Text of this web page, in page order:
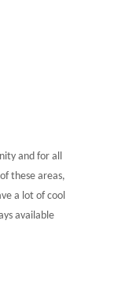
and for all
these areas,
a lot of cool
available